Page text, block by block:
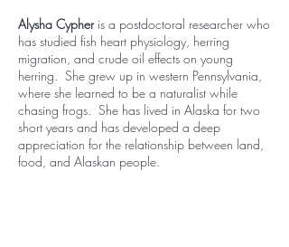
Alysha Cypheris a postdoctoral researcher who
has studied fish heart physiology, herring
migration, and crude oil effects on young
herring. She grew up in western Pennsylvania,
where she learned to be a naturalist while
chasing frogs. She has lived in Alaska for two
short years and has developed a deep
appreciation for the relationship between land,
food, and Alaskan people.